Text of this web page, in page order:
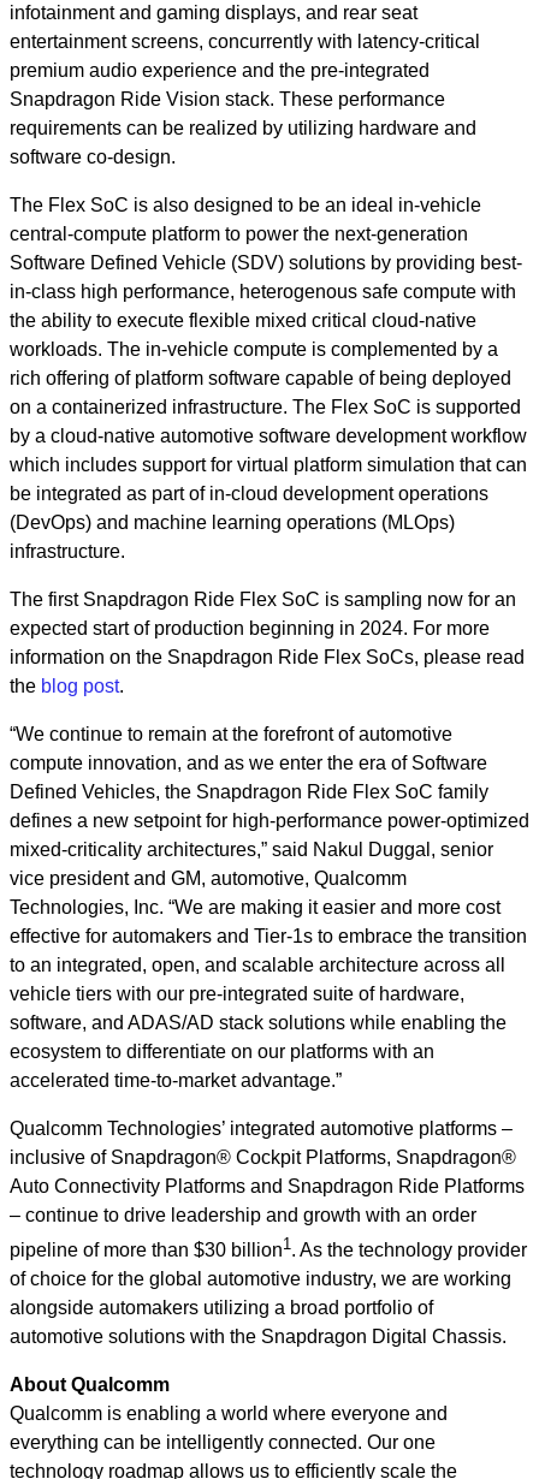
infotainment and gaming displays, and rear seat
entertainment screens, concurrently with latency-critical
premium audio experience and the pre-integrated
Snapdragon Ride Vision stack. These performance
requirements can be realized by utilizing hardware and
software co-design.
The Flex SoC is also designed to be an ideal in-vehicle
central-compute platform to power the next-generation
Software Defined Vehicle (SDV) solutions by providing best-
in-class high performance, heterogenous safe compute with
the ability to execute flexible mixed critical cloud-native
workloads. The in-vehicle compute is complemented by a
rich offering of platform software capable of being deployed
on a containerized infrastructure. The Flex SoC is supported
by a cloud-native automotive software development workflow
which includes support for virtual platform simulation that can
be integrated as part of in-cloud development operations
(DevOps) and machine learning operations (MLOps)
infrastructure.
The first Snapdragon Ride Flex SoC is sampling now for an
expected start of production beginning in 2024. For more
information on the Snapdragon Ride Flex SoCs, please read
the blog post.
“We continue to remain at the forefront of automotive
compute innovation, and as we enter the era of Software
Defined Vehicles, the Snapdragon Ride Flex SoC family
defines a new setpoint for high-performance power-optimized
mixed-criticality architectures,” said Nakul Duggal, senior
vice president and GM, automotive, Qualcomm
Technologies, Inc. “We are making it easier and more cost
effective for automakers and Tier-1s to embrace the transition
to an integrated, open, and scalable architecture across all
vehicle tiers with our pre-integrated suite of hardware,
software, and ADAS/AD stack solutions while enabling the
ecosystem to differentiate on our platforms with an
accelerated time-to-market advantage.”
Qualcomm Technologies’ integrated automotive platforms –
inclusive of Snapdragon® Cockpit Platforms, Snapdragon®
Auto Connectivity Platforms and Snapdragon Ride Platforms
– continue to drive leadership and growth with an order
pipeline of more than $30 billion1 . As the technology provider
of choice for the global automotive industry, we are working
alongside automakers utilizing a broad portfolio of
automotive solutions with the Snapdragon Digital Chassis.
About Qualcomm
Qualcomm is enabling a world where everyone and
everything can be intelligently connected. Our one
technology roadmap allows us to efficiently scale the